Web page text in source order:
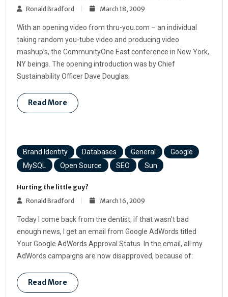
Ronald Bradford
March 18, 2009
With an opening video from thru-you.com – an individual
taking random you-tube video and producing video
mashup’s, the CommunityOne East conference in New York,
NY beings. The opening introduction was by Chief
Sustainability Officer Dave Douglas.
Read More
Brand Identity Databases General
Google
MySQL
Open Source SEO Sun
Hurting the little guy?
Ronald Bradford
March 16, 2009
Today I come back from the dentist, if that wasn’t bad
enough news, I get an email from Google AdWords titled
Your Google AdWords Approval Status. In the email, all my
AdWords campaigns are now disapproved, because of:
Read More